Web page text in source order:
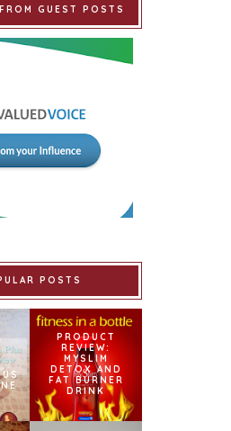
GUEST POSTS
POSTS
PRODUCT
REVIEW:
MYSLIM
DETOX AND
FAT BURNER
DRINK